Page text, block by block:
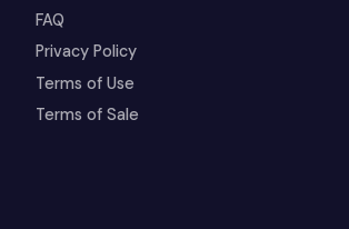
FAQ
Privacy Policy
Terms of Use
Terms of Sale